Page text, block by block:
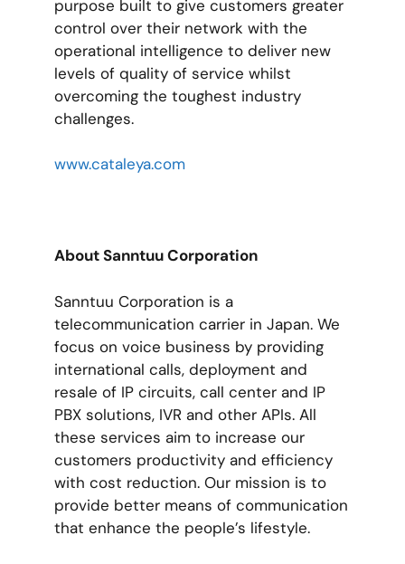
purpose built to give customers greater
control over their network with the
operational intelligence to deliver new
levels of quality of service whilst
overcoming the toughest industry
challenges.
www.cataleya.com
About Sanntuu Corporation
Sanntuu Corporation is a
telecommunication carrier in Japan. We
focus on voice business by providing
international calls, deployment and
resale of IP circuits, call center and IP
PBX solutions, IVR and other APIs. All
these services aim to increase our
customers productivity and efficiency
with cost reduction. Our mission is to
provide better means of communication
that enhance the people’s lifestyle.